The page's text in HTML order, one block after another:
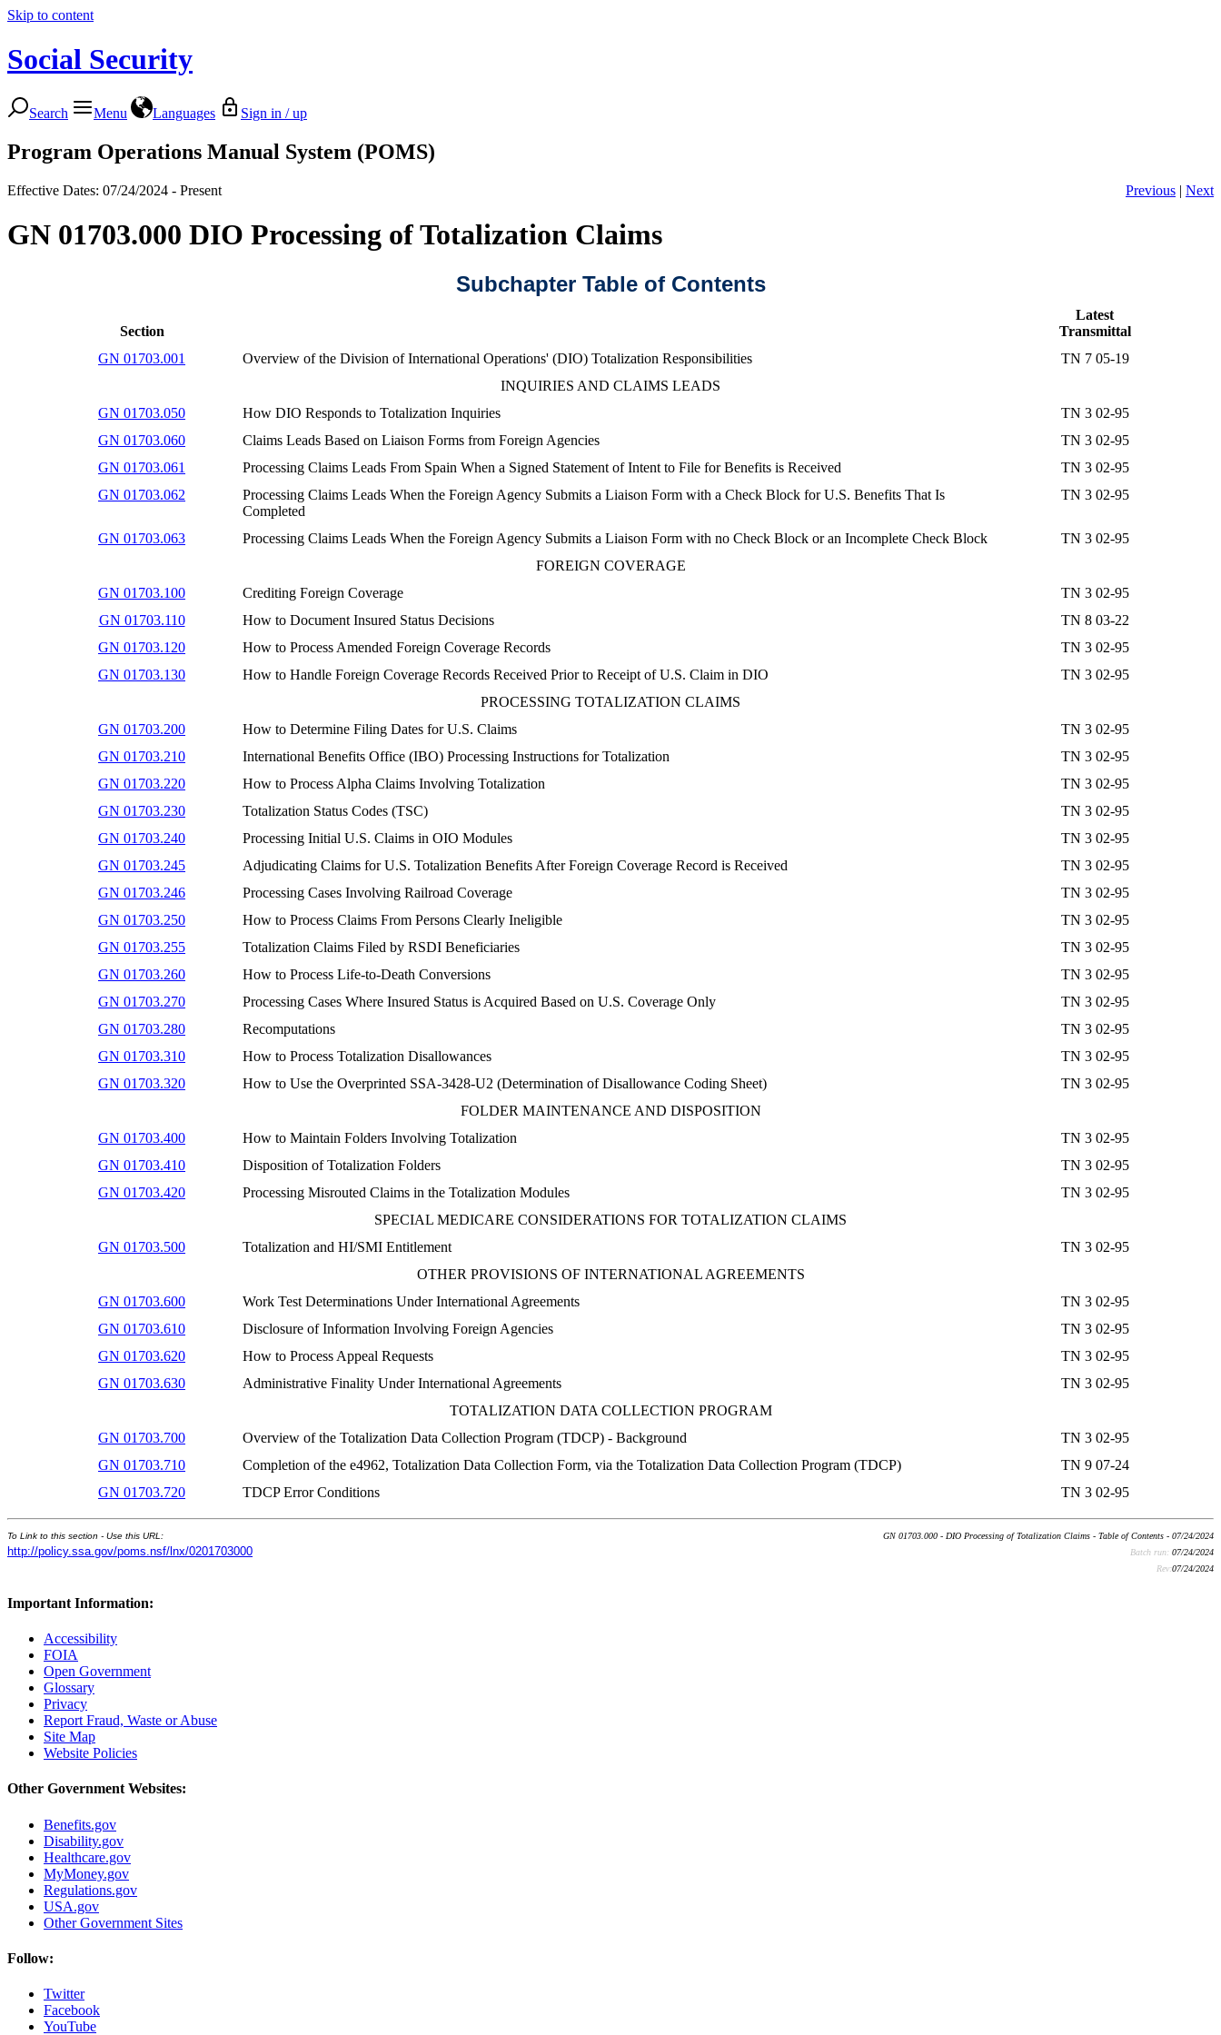
Skip to content
Social Security
Search Menu Languages Sign in / up
Program Operations Manual System (POMS)
Effective Dates: 07/24/2024 - Present Previous | Next
GN 01703.000 DIO Processing of Totalization Claims
Subchapter Table of Contents
Section
Latest
Transmittal
GN 01703.001
Overview of the Division of International Operations' (DIO) Totalization Responsibilities
TN 7 05-19
INQUIRIES AND CLAIMS LEADS
GN 01703.050
How DIO Responds to Totalization Inquiries
TN 3 02-95
GN 01703.060
Claims Leads Based on Liaison Forms from Foreign Agencies
TN 3 02-95
GN 01703.061
Processing Claims Leads From Spain When a Signed Statement of Intent to File for Benefits is Received
TN 3 02-95
GN 01703.062
Processing Claims Leads When the Foreign Agency Submits a Liaison Form with a Check Block for U.S. Benefits That Is
Completed
TN 3 02-95
GN 01703.063 Processing Claims Leads When the Foreign Agency Submits a Liaison Form with no Check Block or an Incomplete Check Block
TN 3 02-95
FOREIGN COVERAGE
GN 01703.100
Crediting Foreign Coverage
TN 3 02-95
GN 01703.110
How to Document Insured Status Decisions
TN 8 03-22
GN 01703.120
How to Process Amended Foreign Coverage Records
TN 3 02-95
GN 01703.130
How to Handle Foreign Coverage Records Received Prior to Receipt of U.S. Claim in DIO
TN 3 02-95
PROCESSING TOTALIZATION CLAIMS
GN 01703.200
How to Determine Filing Dates for U.S. Claims
TN 3 02-95
GN 01703.210
International Benefits Office (IBO) Processing Instructions for Totalization
TN 3 02-95
GN 01703.220
How to Process Alpha Claims Involving Totalization
TN 3 02-95
GN 01703.230
Totalization Status Codes (TSC)
TN 3 02-95
GN 01703.240
Processing Initial U.S. Claims in OIO Modules
TN 3 02-95
GN 01703.245
Adjudicating Claims for U.S. Totalization Benefits After Foreign Coverage Record is Received
TN 3 02-95
GN 01703.246
Processing Cases Involving Railroad Coverage
TN 3 02-95
GN 01703.250
How to Process Claims From Persons Clearly Ineligible
TN 3 02-95
GN 01703.255
Totalization Claims Filed by RSDI Beneficiaries
TN 3 02-95
GN 01703.260
How to Process Life-to-Death Conversions
TN 3 02-95
GN 01703.270
Processing Cases Where Insured Status is Acquired Based on U.S. Coverage Only
TN 3 02-95
GN 01703.280
Recomputations
TN 3 02-95
GN 01703.310
How to Process Totalization Disallowances
TN 3 02-95
GN 01703.320
How to Use the Overprinted SSA-3428-U2 (Determination of Disallowance Coding Sheet)
TN 3 02-95
FOLDER MAINTENANCE AND DISPOSITION
GN 01703.400
How to Maintain Folders Involving Totalization
TN 3 02-95
GN 01703.410
Disposition of Totalization Folders
TN 3 02-95
GN 01703.420
Processing Misrouted Claims in the Totalization Modules
TN 3 02-95
SPECIAL MEDICARE CONSIDERATIONS FOR TOTALIZATION CLAIMS
GN 01703.500
Totalization and HI/SMI Entitlement
TN 3 02-95
OTHER PROVISIONS OF INTERNATIONAL AGREEMENTS
GN 01703.600
Work Test Determinations Under International Agreements
TN 3 02-95
GN 01703.610
Disclosure of Information Involving Foreign Agencies
TN 3 02-95
GN 01703.620
How to Process Appeal Requests
TN 3 02-95
GN 01703.630
Administrative Finality Under International Agreements
TN 3 02-95
TOTALIZATION DATA COLLECTION PROGRAM
GN 01703.700
Overview of the Totalization Data Collection Program (TDCP) - Background
TN 3 02-95
GN 01703.710
Completion of the e4962, Totalization Data Collection Form, via the Totalization Data Collection Program (TDCP)
TN 9 07-24
GN 01703.720
TDCP Error Conditions TN 3 02-95
To Link to this section - Use this URL:
http://policy.ssa.gov/poms.nsf/lnx/0201703000
GN 01703.000 - DIO Processing of Totalization Claims - Table of Contents - 07/24/2024
Batch run: 07/24/2024
Rev:07/24/2024
Important Information:
Accessibility
FOIA
Open Government
Glossary
Privacy
Report Fraud, Waste or Abuse
Site Map
Website Policies
Other Government Websites:
Benefits.gov
Disability.gov
Healthcare.gov
MyMoney.gov
Regulations.gov
USA.gov
Other Government Sites
Follow:
Twitter
Facebook
YouTube